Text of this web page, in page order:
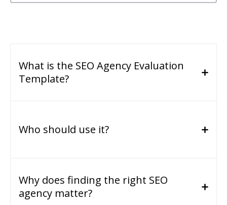
What is the SEO Agency Evaluation
Template?
Who should use it?
Why does finding the right SEO
agency matter?